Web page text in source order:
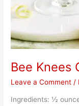
Bee Knees
Leave a Comment /
Ingredients: ½